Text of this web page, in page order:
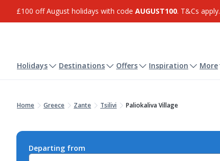
£100 off August holidays with code AUGUST100. T&Cs apply.
Holidays Destinations Offers Inspiration More
Home Greece Zante Tsilivi Paliokaliva Village
Departing from